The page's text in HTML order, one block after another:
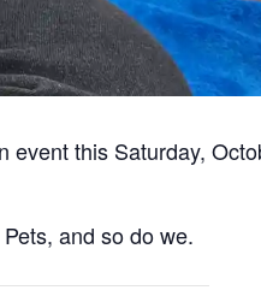
event this Saturday,
and so do we.